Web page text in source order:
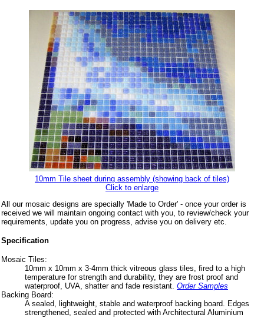
10mm Tile sheet during assembly (showing back of tiles)
Click to enlarge
All our mosaic designs are specially 'Made to Order' - once your order is
received we will maintain ongoing contact with you, to review/check your
requirements, update you on progress, advise you on delivery etc.
Specification
Mosaic Tiles:
10mm x 10mm x 3-4mm thick vitreous glass tiles, fired to a high
temperature for strength and durability, they are frost proof and
waterproof, UVA, shatter and fade resistant. Order Samples
Backing Board:
A sealed, lightweight, stable and waterproof backing board. Edges
strengthened, sealed and protected with Architectural Aluminium